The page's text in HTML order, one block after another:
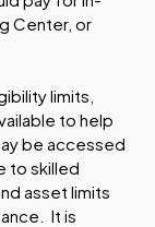
Center, or
limits,
to help
be accessed
to skilled
asset limits
It is